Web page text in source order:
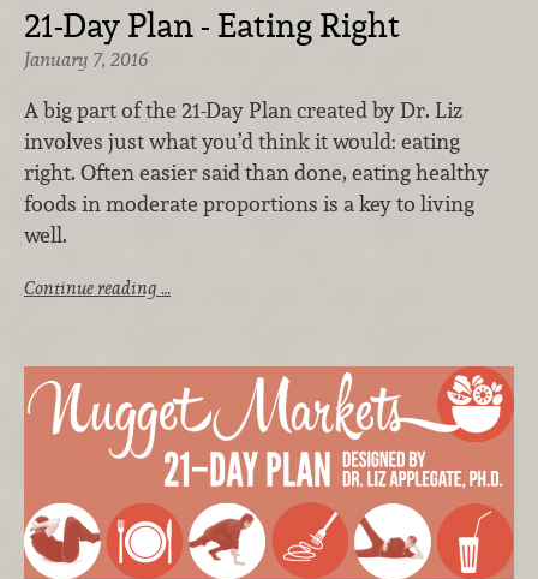
21-Day Plan - Eating Right
January 7, 2016
A big part of the 21-Day Plan created by Dr. Liz
involves just what you’d think it would: eating
right. Often easier said than done, eating healthy
foods in moderate proportions is a key to living
well.
Continue reading …